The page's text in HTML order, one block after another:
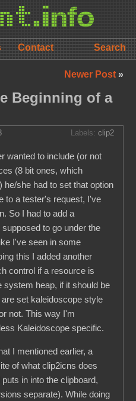
Contact
Newer Post »
Beginning of a
Labels: clip2
wanted to include (or not
(8 bit ones, which
he/she had to set that option
to a tester's request, I've
So I had to add a
to go under the
I've seen in some
this I added another
control if a resource is
system heap, if it should be
set kaleidoscope style
not. This way I'm
Kaleidoscope specific.
I mentioned earlier, a
of what clip2icns does
in into the clipboard,
separate). While doing